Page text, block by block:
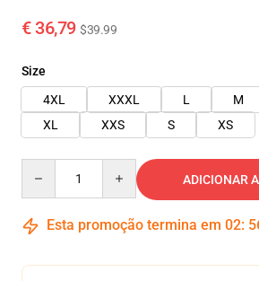
€ 36,79 $39.99
Size
4XL
XXXL L M
XL
XXS S XS
ADICIONAR
Esta promoção termina em 02: